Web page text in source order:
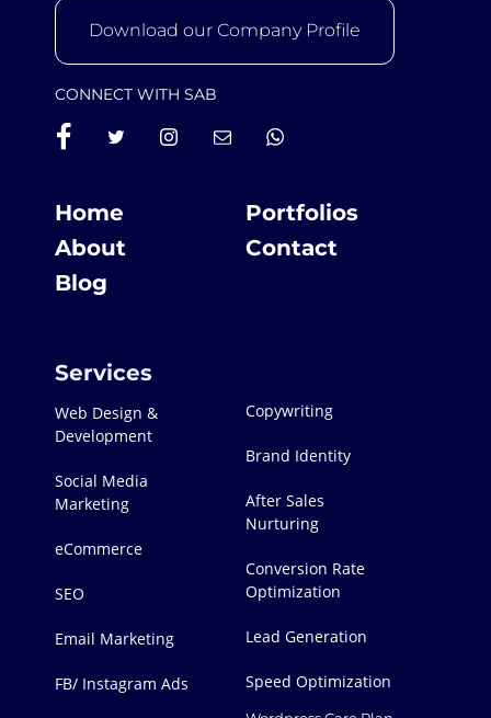
Download our Company Profile
CONNECT WITH SAB
Home
Portfolios
About
Contact
Blog
Services
Web Design &
Development
Social Media
Marketing
eCommerce
SEO
Email Marketing
FB/ Instagram Ads
Copywriting
Brand Identity
After Sales
Nurturing
Conversion Rate
Optimization
Lead Generation
Speed Optimization